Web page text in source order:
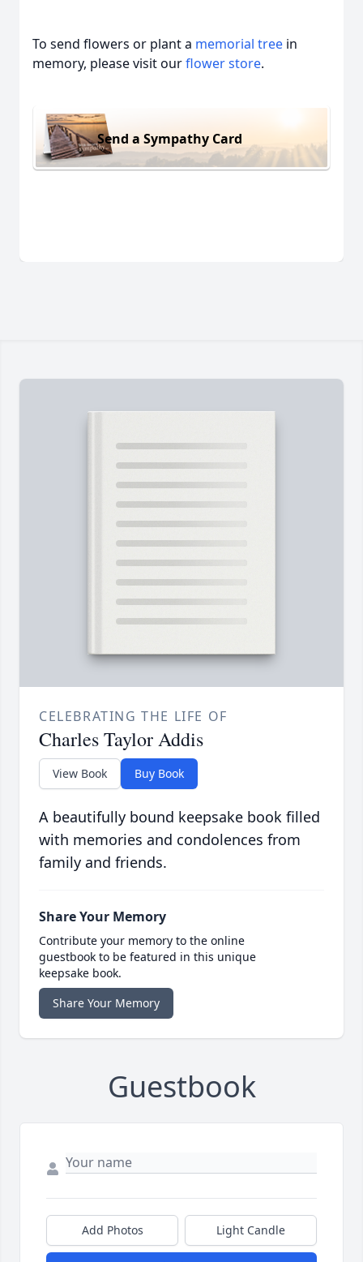
To send flowers or plant a memorial tree in
memory, please visit ourflower store.
Send a Sympathy Card
CELEBRATING THE LIFE OF
Charles Taylor Addis
View Book Buy Book
A beautifully bound keepsake book filled
with memories and condolences from
family and friends.
Share Your Memory
Contribute your memory to the online
guestbook to be featured in this unique
keepsake book.
Share Your Memory
Guestbook
Add Photos Light Candle